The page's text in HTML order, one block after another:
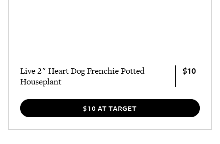
Live 2" Heart Dog Frenchie Potted
Houseplant
$10
$10 AT TARGET